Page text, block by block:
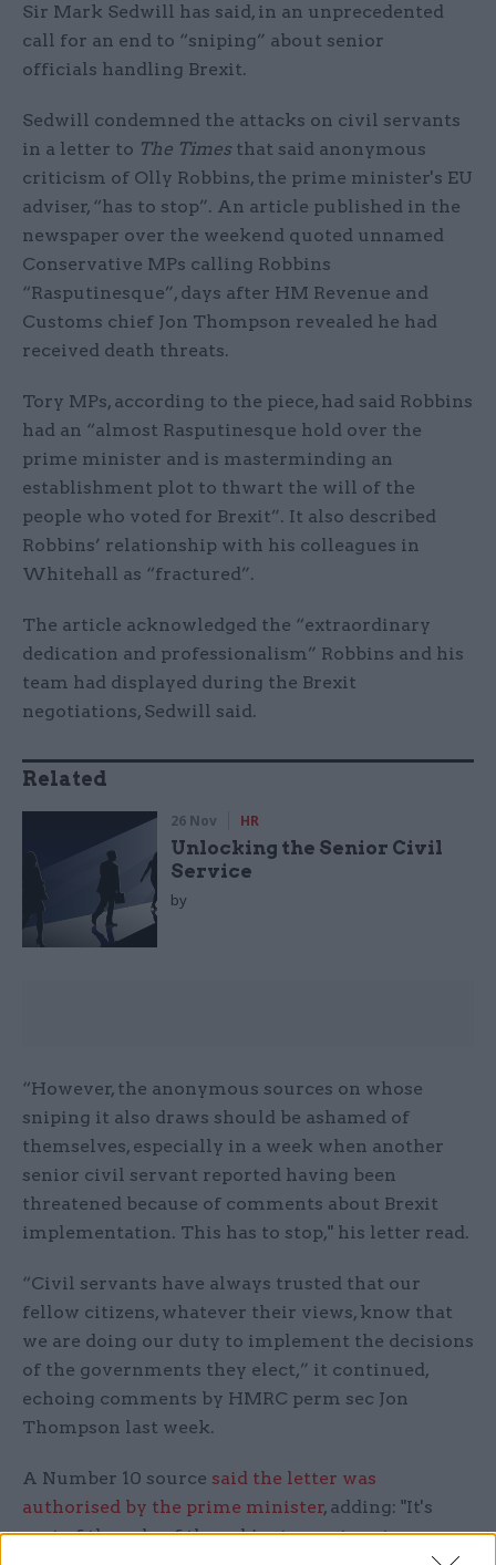
Sir Mark Sedwill has said, in an unprecedented
call for an end to “sniping” about senior
officials handling Brexit.
Sedwill condemned the attacks on civil servants
in a letter to The Timesthat said anonymous
criticism of Olly Robbins, the prime minister's EU
adviser, “has to stop”. An article published in the
newspaper over the weekend quoted unnamed
Conservative MPs calling Robbins
“Rasputinesque”, days after HM Revenue and
Customs chief Jon Thompson revealed he had
received death threats.
Tory MPs, according to the piece, had said Robbins
had an “almost Rasputinesque hold over the
prime minister and is masterminding an
establishment plot to thwart the will of the
people who voted for Brexit”. It also described
Robbins’ relationship with his colleagues in
Whitehall as “fractured”.
The article acknowledged the “extraordinary
dedication and professionalism” Robbins and his
team had displayed during the Brexit
negotiations, Sedwill said.
Related
26 Nov HR
Unlocking the Senior Civil
Service
by
“However, the anonymous sources on whose
sniping it also draws should be ashamed of
themselves, especially in a week when another
senior civil servant reported having been
threatened because of comments about Brexit
implementation. This has to stop," his letter read.
“Civil servants have always trusted that our
fellow citizens, whatever their views, know that
we are doing our duty to implement the decisions
of the governments they elect,” it continued,
echoing comments by HMRC perm sec Jon
Thompson last week.
A Number 10 source said the letter was
authorised by the prime minister, adding: "It's
part of the role of the cabinet secretary to